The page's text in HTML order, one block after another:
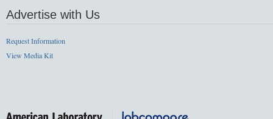
Advertise with Us
Request Information
View Media Kit